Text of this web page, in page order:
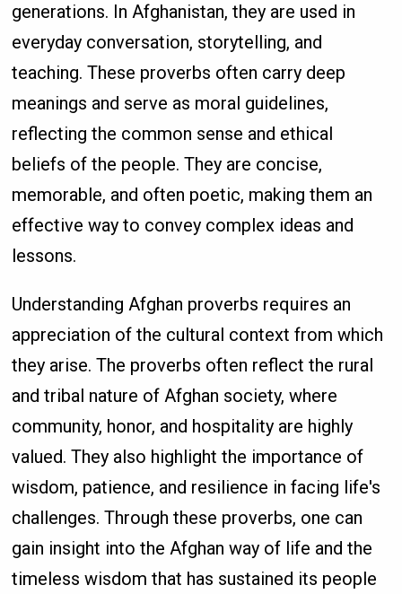
generations. In Afghanistan, they are used in
everyday conversation, storytelling, and
teaching. These proverbs often carry deep
meanings and serve as moral guidelines,
reflecting the common sense and ethical
beliefs of the people. They are concise,
memorable, and often poetic, making them an
effective way to convey complex ideas and
lessons.
Understanding Afghan proverbs requires an
appreciation of the cultural context from which
they arise. The proverbs often reflect the rural
and tribal nature of Afghan society, where
community, honor, and hospitality are highly
valued. They also highlight the importance of
wisdom, patience, and resilience in facing life's
challenges. Through these proverbs, one can
gain insight into the Afghan way of life and the
timeless wisdom that has sustained its people